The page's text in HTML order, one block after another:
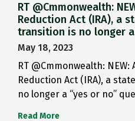
RT @Cmmonwealth:
Reduction Act (IRA), a
transition is no longer
May 18, 2023
RT @Cmmonwealth:
Reduction Act (IRA), a
no longer a “yes or no”
Read More